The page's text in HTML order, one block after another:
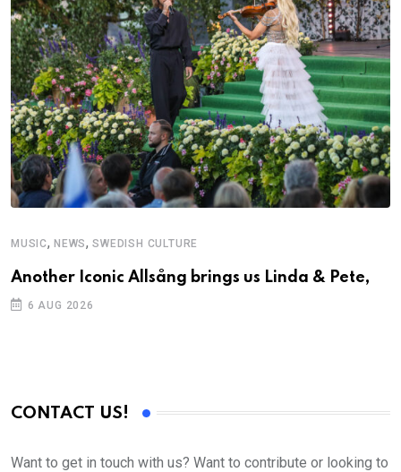
MUSIC, NEWS,SWEDISH CULTURE
Another Iconic Allsång brings us Linda & Pete,
6 AUG 2026
CONTACT US!
Want to get in touch with us? Want to contribute or looking to